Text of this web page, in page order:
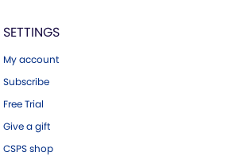
SETTINGS
My account
Subscribe
Free Trial
Give a gift
CSPS shop